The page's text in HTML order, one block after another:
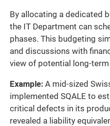
By allocating a dedicated
the IT Department can
phases. This budgeting
and discussions with
view of potential long-term
Example: A mid-sized
implemented SQALE to
critical defects in its
revealed a liability